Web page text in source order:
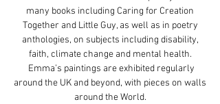
many books including Caring for Creation
Together and Little Guy, as well as in poetry
anthologies, on subjects including disability,
faith, climate change and mental health.
Emma’s paintings are exhibited regularly
around the UK and beyond, with pieces on walls
around the World.